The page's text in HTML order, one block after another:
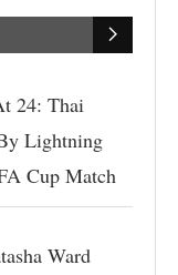
24: Thai
Lightning
Cup Match
Ward